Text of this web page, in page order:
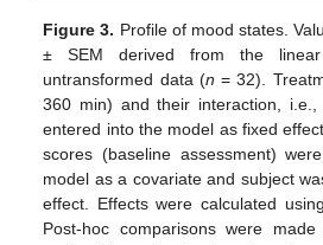
Figure 3. Profile of mood states.
± SEM derived from the
untransformed data (n = 32).
360 min) and their interaction,
entered into the model as fixed
scores (baseline assessment)
model as a covariate and subject
effect. Effects were calculated
Post-hoc comparisons were